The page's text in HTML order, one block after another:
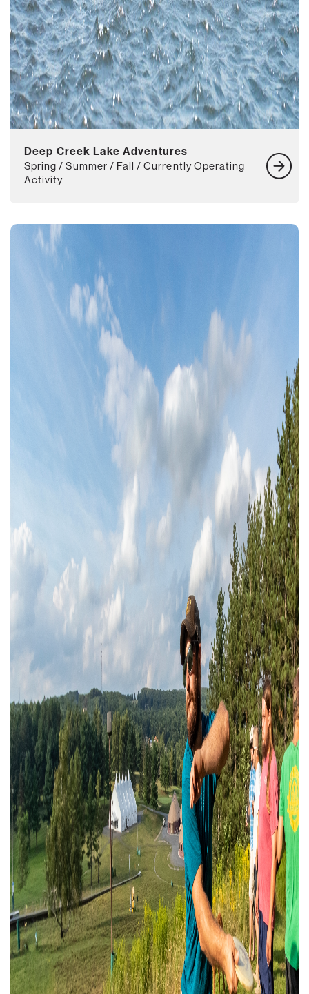
Deep Creek Lake Adventures
Spring / Summer / Fall / Currently Operating
Activity